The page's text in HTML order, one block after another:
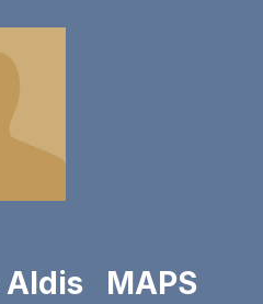
Aldis MAPS